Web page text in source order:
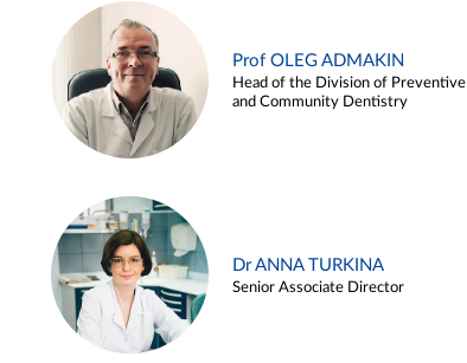
Prof OLEG ADMAKIN
Head of the Division of Preventive
and Community Dentistry
Dr ANNA TURKINA
Senior Associate Director